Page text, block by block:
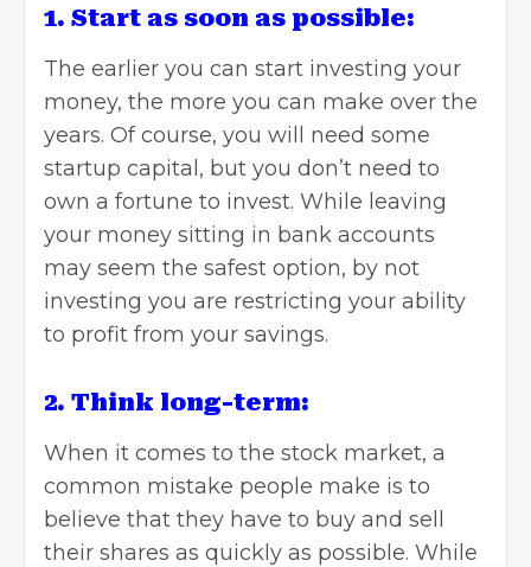
1. Start as soon as possible:
The earlier you can start investing your
money, the more you can make over the
years. Of course, you will need some
startup capital, but you don’t need to
own a fortune to invest. While leaving
your money sitting in bank accounts
may seem the safest option, by not
investing you are restricting your ability
to profit from your savings.
2. Think long-term:
When it comes to the stock market, a
common mistake people make is to
believe that they have to buy and sell
their shares as quickly as possible. While